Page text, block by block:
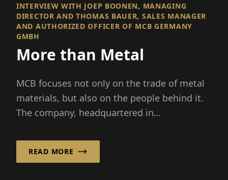
INTERVIEW WITH JOEP BOONEN, MANAGING
DIRECTOR AND THOMAS BAUER, SALES MANAGER
AND AUTHORIZED OFFICER OF MCB GERMANY
GMBH
More than Metal
MCB focuses not only on the trade of metal
materials, but also on the people behind it.
The company, headquartered in
READ MORE